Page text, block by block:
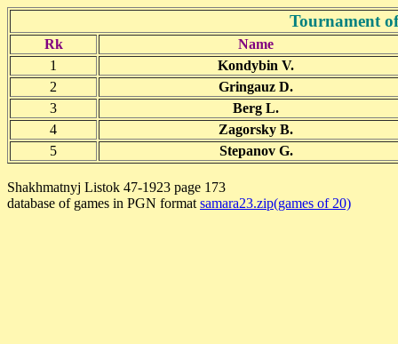
Tournament
Rk
Name
1
Kondybin V.
2
Gringauz D.
3
Berg L.
4
Zagorsky B.
5
Stepanov G.
Shakhmatnyj Listok 47-1923 page 173
database of games in PGN format samara23.zip(games of 20)